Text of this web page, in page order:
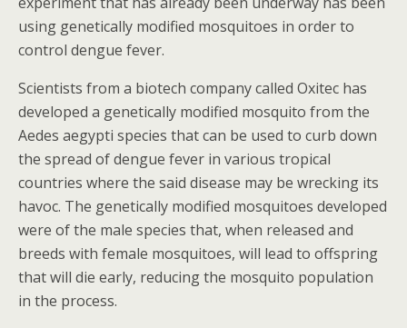
using genetically modified mosquitoes in order to
control dengue fever.
Scientists from a biotech company called Oxitec has
developed a genetically modified mosquito from the
Aedes aegypti species that can be used to curb down
the spread of dengue fever in various tropical
countries where the said disease may be wrecking its
havoc. The genetically modified mosquitoes developed
were of the male species that, when released and
breeds with female mosquitoes, will lead to offspring
that will die early, reducing the mosquito population
in the process.